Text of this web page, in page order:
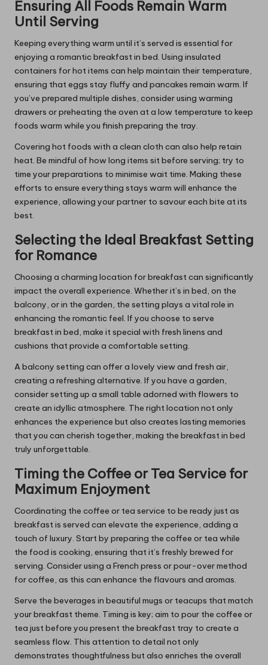
Ensuring All Foods Remain Warm
Until Serving
Keeping everything warm until it’s served is essential for
enjoying a romantic breakfast in bed. Using insulated
containers for hot items can help maintain their temperature,
ensuring that eggs stay fluffy and pancakes remain warm. If
you’ve prepared multiple dishes, consider using warming
drawers or preheating the oven at a low temperature to keep
foods warm while you finish preparing the tray.
Covering hot foods with a clean cloth can also help retain
heat. Be mindful of how long items sit before serving; try to
time your preparations to minimise wait time. Making these
efforts to ensure everything stays warm will enhance the
experience, allowing your partner to savour each bite at its
best.
Selecting the Ideal Breakfast Setting
for Romance
Choosing a charming location for breakfast can significantly
impact the overall experience. Whether it’s in bed, on the
balcony, or in the garden, the setting plays a vital role in
enhancing the romantic feel. If you choose to serve
breakfast in bed, make it special with fresh linens and
cushions that provide a comfortable setting.
A balcony setting can offer a lovely view and fresh air,
creating a refreshing alternative. If you have a garden,
consider setting up a small table adorned with flowers to
create an idyllic atmosphere. The right location not only
enhances the experience but also creates lasting memories
that you can cherish together, making the breakfast in bed
truly unforgettable.
Timing the Coffee or Tea Service for
Maximum Enjoyment
Coordinating the coffee or tea service to be ready just as
breakfast is served can elevate the experience, adding a
touch of luxury. Start by preparing the coffee or tea while
the food is cooking, ensuring that it’s freshly brewed for
serving. Consider using a French press or pour-over method
for coffee, as this can enhance the flavours and aromas.
Serve the beverages in beautiful mugs or teacups that match
your breakfast theme. Timing is key; aim to pour the coffee or
tea just before you present the breakfast tray to create a
seamless flow. This attention to detail not only
demonstrates thoughtfulness but also enriches the overall